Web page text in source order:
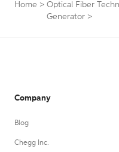
Home > Optical Fiber
Generator >
Company
Blog
Chegg Inc.